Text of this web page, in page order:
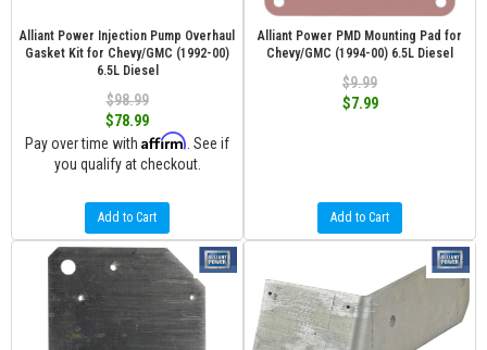
Alliant Power Injection Pump Overhaul
Gasket Kit for Chevy/GMC (1992-00)
6.5L Diesel
$98.99
$78.99
Pay over time with Affirm . See if
you qualify at checkout.
Add to Cart
Alliant Power PMD Mounting Pad for
Chevy/GMC (1994-00) 6.5L Diesel
$9.99
$7.99
Add to Cart